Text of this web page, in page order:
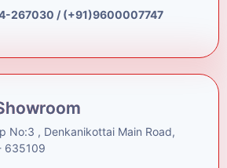
267030 / (+91)9600007747
No:3 , Denkanikottai Main Road,
635109